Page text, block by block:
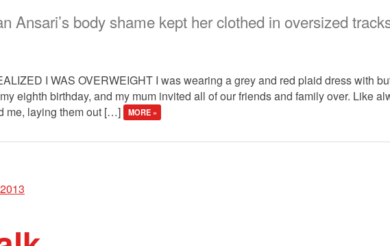
Ansari’s body shame kept her clothed in oversized
I WAS OVERWEIGHT I was wearing a grey and red plaid dress with
eighth birthday, and my mum invited all of our friends and family over. Like
me, laying them out […]
MORE »